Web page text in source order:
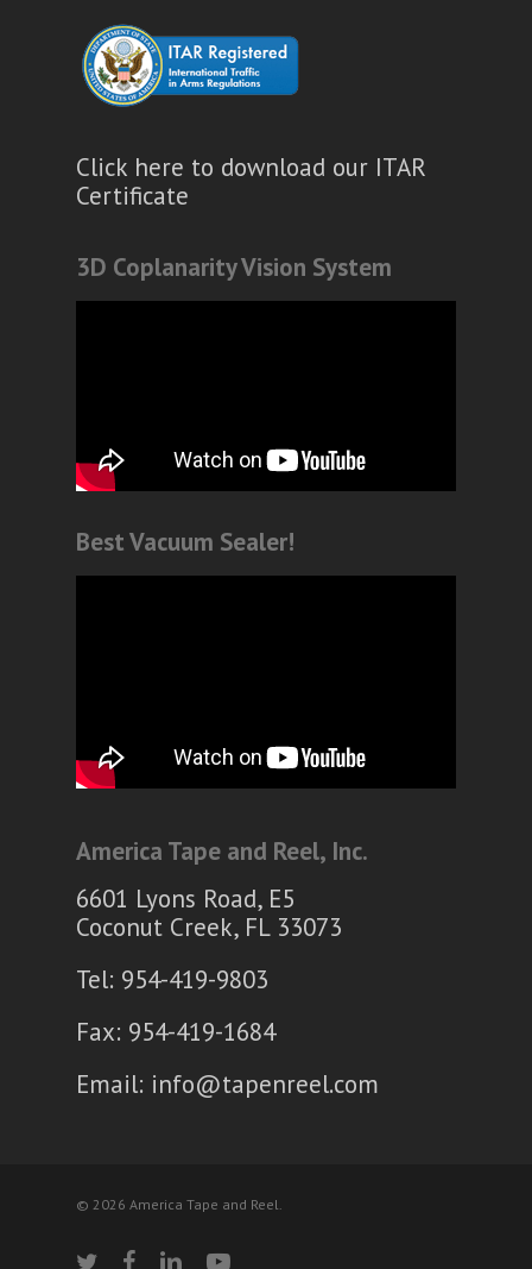
Click here to download our ITAR
Certificate
3D Coplanarity Vision System
Best Vacuum Sealer!
America Tape and Reel, Inc.
6601 Lyons Road, E5
Coconut Creek, FL 33073
Tel: 954-419-9803
Fax: 954-419-1684
Email: info@tapenreel.com
© 2026 America Tape and Reel.
twitter facebooklinkedinyoutube